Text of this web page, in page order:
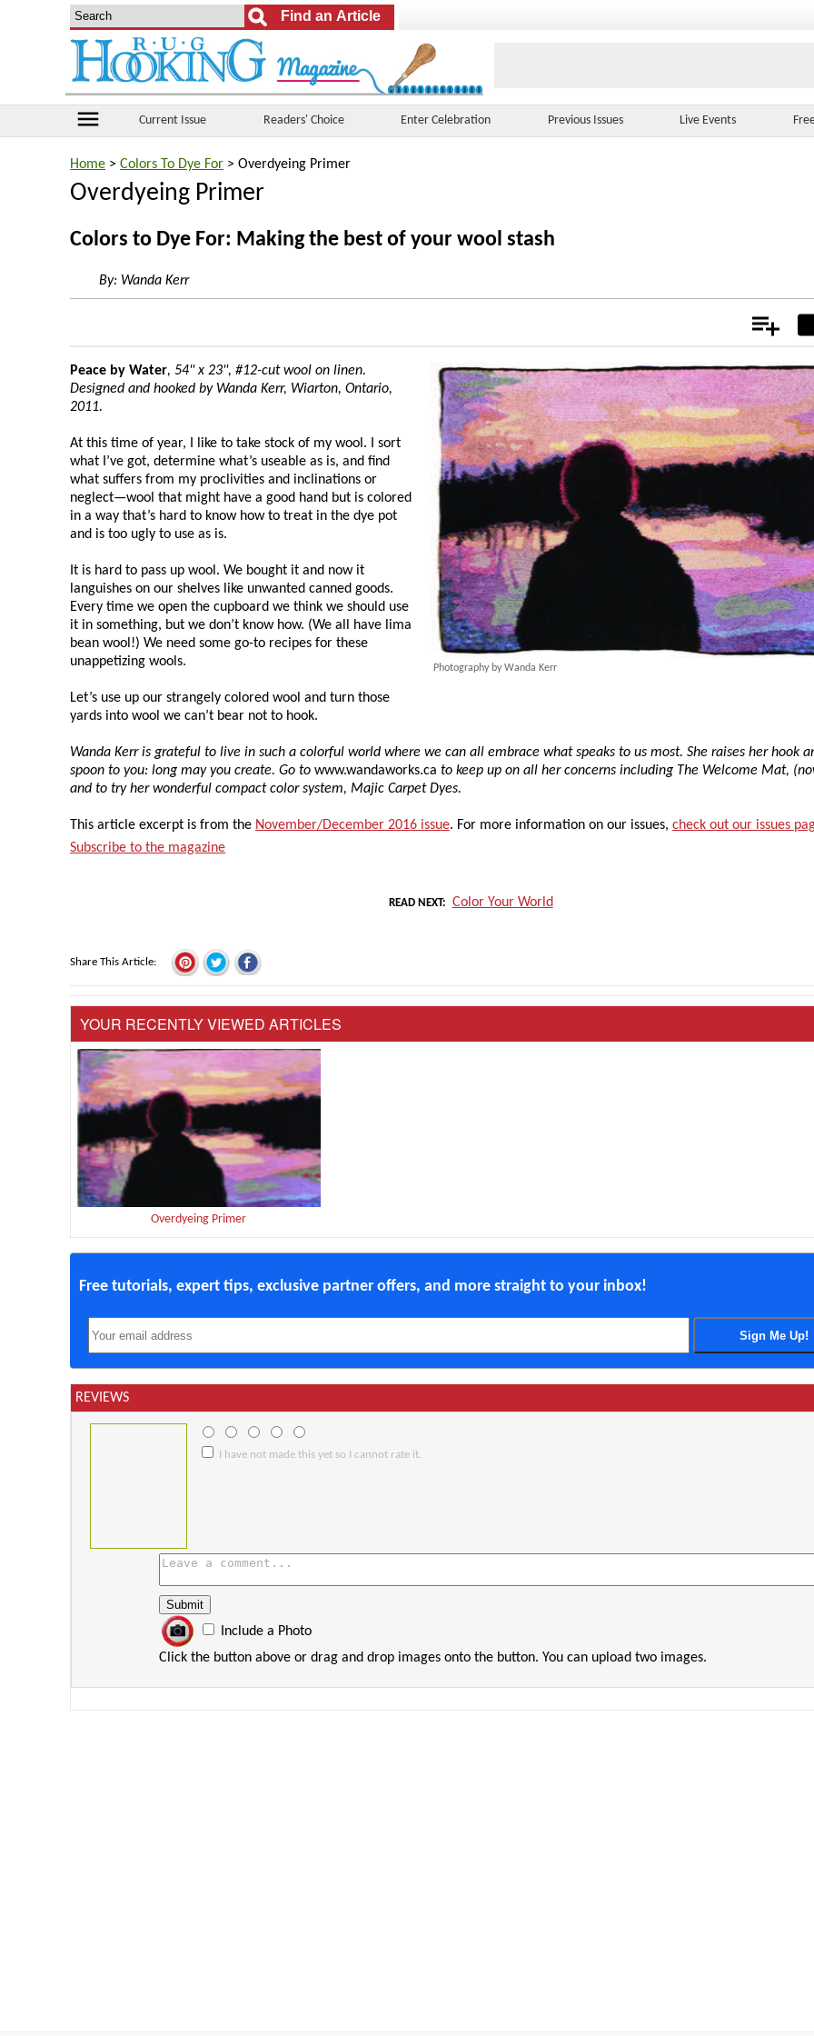
menu Current Issue Readers' Choice Enter Celebration Previous Issues Live Events
Home > Colors To Dye For > Overdyeing Primer
Overdyeing Primer
Colors to Dye For: Making the best of your wool stash
By: Wanda Kerr
Add
Photography by Wanda Kerr
Peace by Water, 54" x 23", #12-cut wool on linen.
Designed and hooked by Wanda Kerr, Wiarton, Ontario,
2011.
At this time of year, I like to take stock of my wool. I sort
what I’ve got, determine what’s useable as is, and find
what suffers from my proclivities and inclinations or
neglect—wool that might have a good hand but is colored
in a way that’s hard to know how to treat in the dye pot
and is too ugly to use as is.
It is hard to pass up wool. We bought it and now it
languishes on our shelves like unwanted canned goods.
Every time we open the cupboard we think we should use
it in something, but we don’t know how. (We all have lima
bean wool!) We need some go-to recipes for these
unappetizing wools.
Let’s use up our strangely colored wool and turn those
yards into wool we can’t bear not to hook.
Wanda Kerr is grateful to live in such a colorful world where we can all embrace what speaks to us most. She raises her hook
spoon to you: long may you create. Go to www.wandaworks.ca to keep up on all her concerns including The Welcome Mat,
and to try her wonderful compact color system, Majic Carpet Dyes.
This article excerpt is from the November/December 2016 issue. For more information on our issues, check out our issues
Subscribe to the magazine
READ NEXT Color Your World
Share This Article
YOUR RECENTLY VIEWED ARTICLES
Overdyeing Primer
Free tutorials, expert tips, exclusive partner offers, and more straight to your inbox!
REVIEWS
I have not made this yet so I cannot rate it.
Include a Photo
Click the button above or drag and drop images onto the button. You can upload two images.